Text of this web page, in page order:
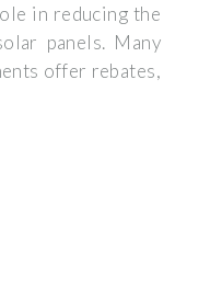
in reducing the
panels. Many
offer rebates,